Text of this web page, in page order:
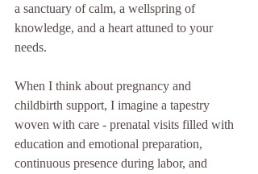
a sanctuary of calm, a wellspring of
knowledge, and a heart attuned to your
needs.
When I think about pregnancy and
childbirth support, I imagine a tapestry
woven with care - prenatal visits filled with
education and emotional preparation,
continuous presence during labor, and